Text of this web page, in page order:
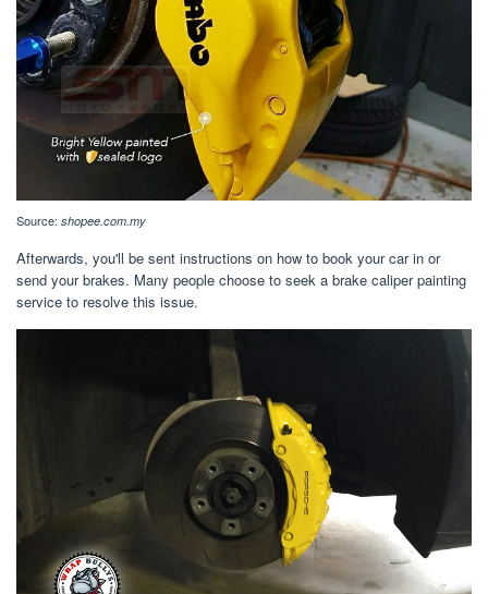
Source: shopee.com.my
Afterwards, you'll be sent instructions on how to book your car in or
send your brakes. Many people choose to seek a brake caliper painting
service to resolve this issue.